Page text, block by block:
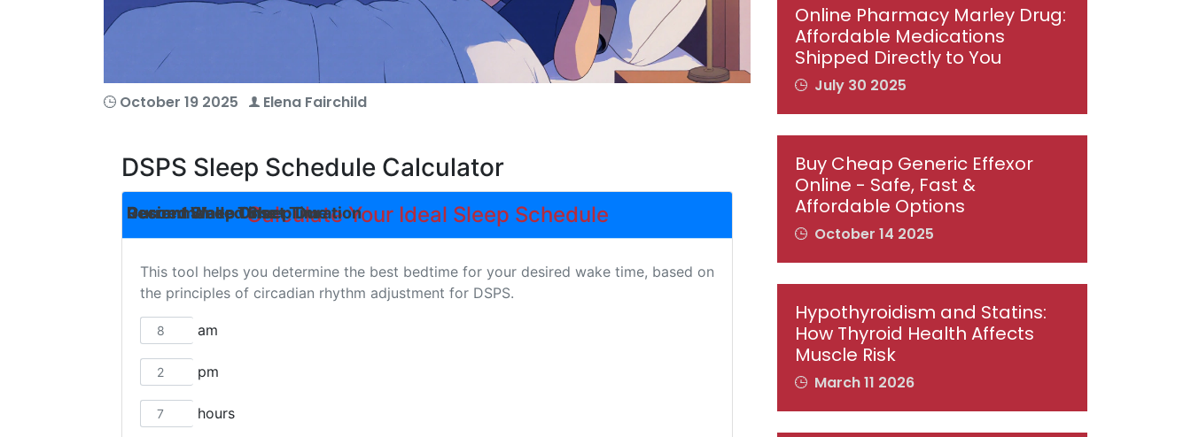
October 19 2025 Elena Fairchild
DSPS Sleep Schedule Calculator
Calculate Your Ideal Sleep Schedule
This tool helps you determine the best bedtime for your desired wake time, based on
the principles of circadian rhythm adjustment for DSPS.
Desired Wake Time
am
Current Sleep Onset Time
pm
Recommended Sleep Duration
hours
Online Pharmacy Marley Drug:
Affordable Medications
Shipped Directly to You
July 30 2025
Buy Cheap Generic Effexor
Online - Safe, Fast &
Affordable Options
October 14 2025
Hypothyroidism and Statins:
How Thyroid Health Affects
Muscle Risk
March 11 2026